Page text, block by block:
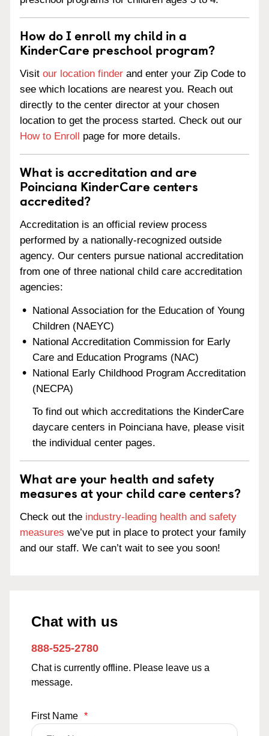
How do I enroll my child in a
KinderCare preschool program?
Visit our location finder and enter your Zip Code to
see which locations are nearest you. Reach out
directly to the center director at your chosen
location to get the process started. Check out our
How to Enroll page for more details.
What is accreditation and are
Poinciana KinderCare centers
accredited?
Accreditation is an official review process
performed by a nationally-recognized outside
agency. Our centers pursue national accreditation
from one of three national child care accreditation
agencies:
National Association for the Education of Young
Children (NAEYC)
National Accreditation Commission for Early
Care and Education Programs (NAC)
National Early Childhood Program Accreditation
(NECPA)
To find out which accreditations the KinderCare
daycare centers in Poinciana have, please visit
the individual center pages.
What are your health and safety
measures at your child care centers?
Check out the industry-leading health and safety
measures we’ve put in place to protect your family
and our staff. We can’t wait to see you soon!
Chat with us
888-525-2780
Chat is currently offline. Please leave us a
message.
First Name *